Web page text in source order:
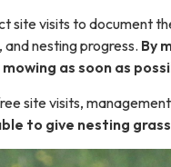
site visits to document
and nesting progress. By
as soon as
site visits,
to give nesting